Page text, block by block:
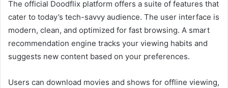
The official Doodflix platform offers a suite of features that
cater to today’s tech-savvy audience. The user interface is
modern, clean, and optimized for fast browsing. A smart
recommendation engine tracks your viewing habits and
suggests new content based on your preferences.
Users can download movies and shows for offline viewing,